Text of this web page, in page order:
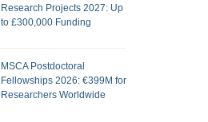
Research Projects 2027: Up
to £300,000 Funding
MSCA Postdoctoral
Fellowships 2026: €399M for
Researchers Worldwide